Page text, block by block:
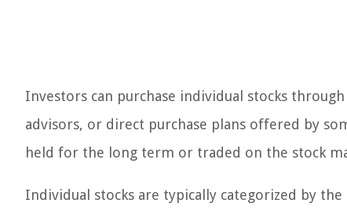
Investors can purchase individual stocks
advisors, or direct purchase plans offered by
held for the long term or traded on the stock
Individual stocks are typically categorized by